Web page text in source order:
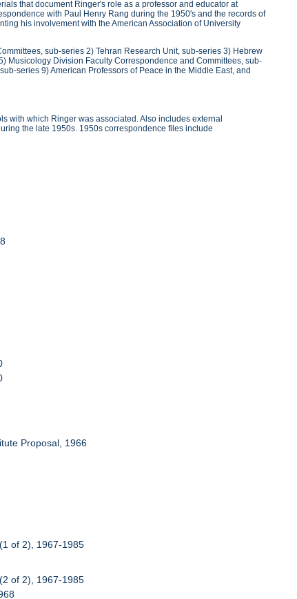
that document Ringer's role as a professor and educator at
with Paul Henry Rang during the 1950's and the records of
his involvement with the American Association of University
sub-series 2) Tehran Research Unit, sub-series 3) Hebrew
Musicology Division Faculty Correspondence and Committees, sub-
series 9) American Professors of Peace in the Middle East, and
with which Ringer was associated. Also includes external
the late 1950s. 1950s correspondence files include
Proposal, 1966
of 2), 1967-1985
of 2), 1967-1985